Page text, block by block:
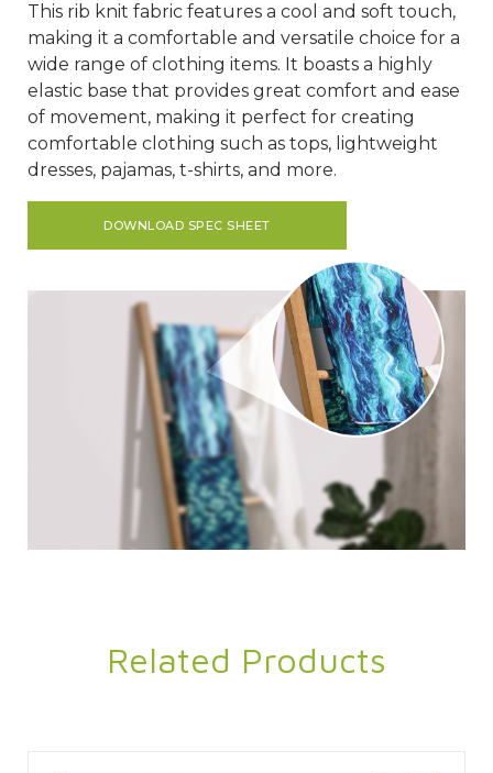
This rib knit fabric features a cool and soft touch,
making it a comfortable and versatile choice for a
wide range of clothing items. It boasts a highly
elastic base that provides great comfort and ease
of movement, making it perfect for creating
comfortable clothing such as tops, lightweight
dresses, pajamas, t-shirts, and more.
DOWNLOAD SPEC SHEET
Related Products